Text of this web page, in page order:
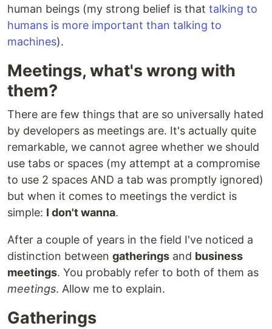
human beings (my strong belief is that talking to
humans is more important than talking to
machines).
Meetings, what's wrong with
them?
There are few things that are so universally hated
by developers as meetings are. It's actually quite
remarkable, we cannot agree whether we should
use tabs or spaces (my attempt at a compromise
to use 2 spaces AND a tab was promptly ignored)
but when it comes to meetings the verdict is
simple: I don't wanna.
After a couple of years in the field I've noticed a
distinction between gatherings and business
meetings. You probably refer to both of them as
meetings. Allow me to explain.
Gatherings